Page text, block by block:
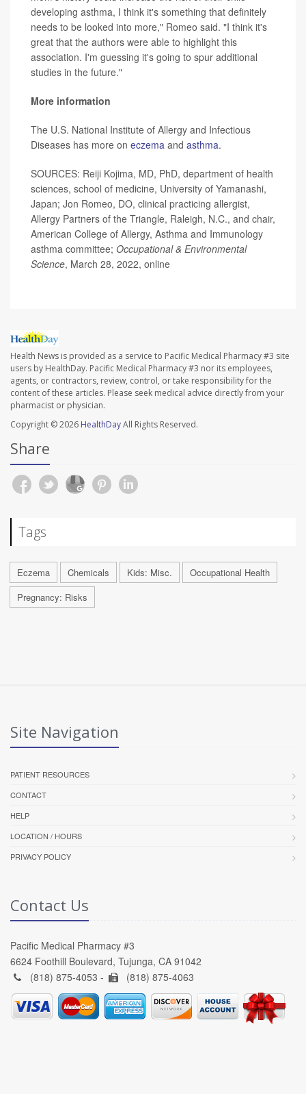
developing asthma, I think it's something that definitely
needs to be looked into more," Romeo said. "I think it's
great that the authors were able to highlight this
association. I'm guessing it's going to spur additional
studies in the future."
More information
The U.S. National Institute of Allergy and Infectious
Diseases has more on eczema and asthma.
SOURCES: Reiji Kojima, MD, PhD, department of health
sciences, school of medicine, University of Yamanashi,
Japan; Jon Romeo, DO, clinical practicing allergist,
Allergy Partners of the Triangle, Raleigh, N.C., and chair,
American College of Allergy, Asthma and Immunology
asthma committee; Occupational & Environmental
Science, March 28, 2022, online
Health News is provided as a service to Pacific Medical Pharmacy #3 site
users by HealthDay. Pacific Medical Pharmacy #3 nor its employees,
agents, or contractors, review, control, or take responsibility for the
content of these articles. Please seek medical advice directly from your
pharmacist or physician.
Copyright © 2026 HealthDayAll Rights Reserved.
Share
Tags
Eczema Chemicals Kids: Misc.
Occupational Health
Pregnancy: Risks
Site Navigation
PATIENT RESOURCES
CONTACT
HELP
LOCATION / HOURS
PRIVACY POLICY
Contact Us
Pacific Medical Pharmacy #3
6624 Foothill Boulevard, Tujunga, CA 91042
(818) 875-4053 -
(818) 875-4063